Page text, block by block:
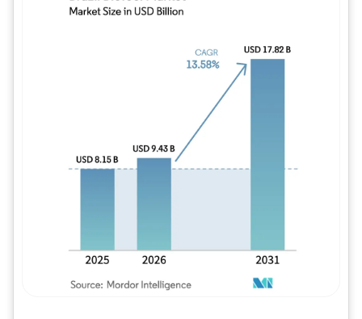
Image © Mordor Intelligence. Reuse